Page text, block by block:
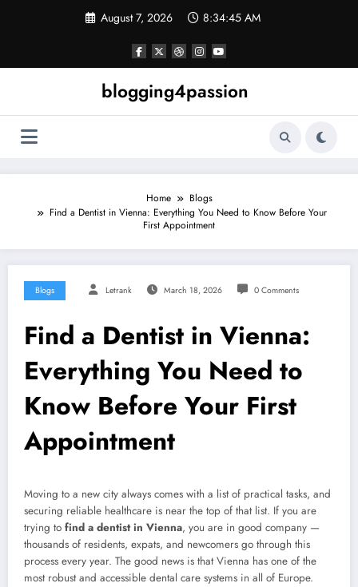
August 7, 2026 8:34:46 AM
blogging4passion
Home
Blogs
Find a Dentist in Vienna: Everything You Need to Know Before Your
First Appointment
Blogs Letrank March 18, 2026 0 Comments
Find a Dentist in Vienna:
Everything You Need to
Know Before Your First
Appointment
Moving to a new city always comes with a list of practical tasks, and
securing reliable healthcare is near the top of that list. If you are
trying to find a dentist in Vienna, you are in good company —
thousands of residents, expats, and newcomers go through this
process every year. The good news is that Vienna has one of the
most robust and accessible dental care systems in all of Europe.